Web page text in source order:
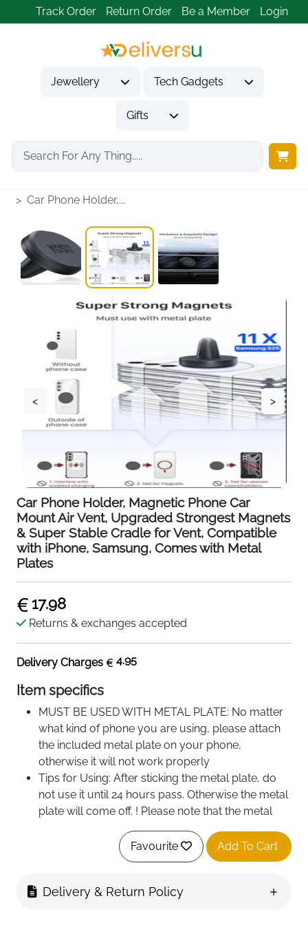
Track Order Return Order Be a Member Login
Jewellery Tech Gadgets
Gifts
Home
Tech Gadgets
Car Phone Holder,...
< >
Car Phone Holder, Magnetic Phone Car
Mount Air Vent, Upgraded Strongest Magnets
& Super Stable Cradle for Vent, Compatible
with iPhone, Samsung, Comes with Metal
Plates
17.98
Returns & exchanges accepted
Delivery Charges 4.95
Item specifics
MUST BE USED WITH METAL PLATE: No matter
what kind of phone you are using, please attach
the included metal plate on your phone,
otherwise it will not work properly
Tips for Using: After sticking the metal plate, do
not use it until 24 hours pass. Otherwise the metal
plate will come off. ! Please note that the metal
plate is Not Suitable for attaching to the back of
liquid silicone cases, holsters and glass
Not for Wireless Charging: Metal plates can
it would be better to stick the plate outside of the
Favourite Add To Cart
Delivery & Return Policy